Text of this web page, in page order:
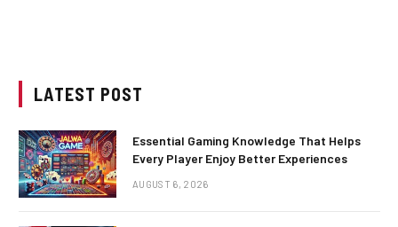
LATEST POST
Essential Gaming Knowledge That Helps
Every Player Enjoy Better Experiences
AUGUST 6, 2026